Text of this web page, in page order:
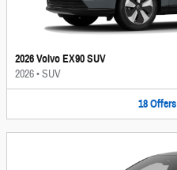
2026 Volvo EX90 SUV
2026•SUV
18 Offers